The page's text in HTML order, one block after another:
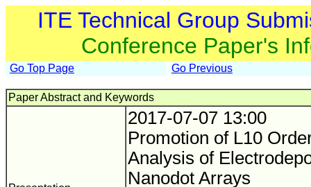
ITE Technical Group
Conference Paper's
Go Top Page Go Previous
Paper Abstract and Keywords
2017-07-07 13:00
Promotion of L10
Analysis of
Nanodot Arrays